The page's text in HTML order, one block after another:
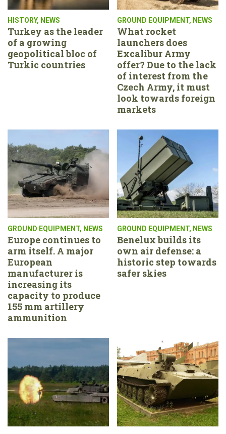
HISTORY, NEWS
Turkey as the leader
of a growing
geopolitical bloc of
Turkic countries
GROUND EQUIPMENT, NEWS
What rocket
launchers does
Excalibur Army
offer? Due to the lack
of interest from the
Czech Army, it must
look towards foreign
markets
GROUND EQUIPMENT, NEWS
Europe continues to
arm itself. A major
European
manufacturer is
increasing its
capacity to produce
155 mm artillery
ammunition
GROUND EQUIPMENT, NEWS
Benelux builds its
own air defense: a
historic step towards
safer skies